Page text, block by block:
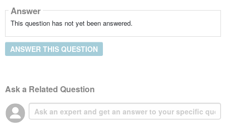
Answer
This question has not yet been answered.
ANSWER THIS QUESTION
Ask a Related Question